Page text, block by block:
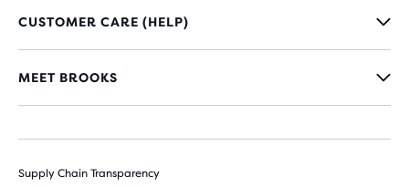
CUSTOMER CARE (HELP)
MEET BROOKS
Supply Chain Transparency